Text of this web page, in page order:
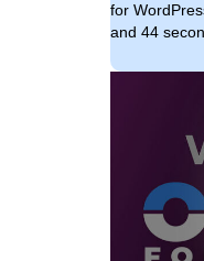
for
and 44